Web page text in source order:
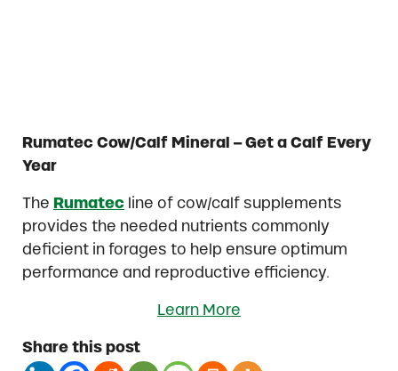
Rumatec Cow/Calf Mineral – Get a Calf Every
Year
The Rumatecline of cow/calf supplements
provides the needed nutrients commonly
deficient in forages to help ensure optimum
performance and reproductive efficiency.
Learn More
Share this post